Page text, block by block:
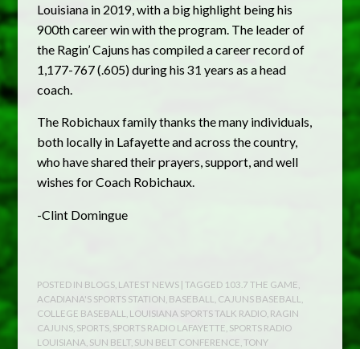
Louisiana in 2019, with a big highlight being his
900th career win with the program. The leader of
the Ragin’ Cajuns has compiled a career record of
1,177-767 (.605) during his 31 years as a head
coach.
The Robichaux family thanks the many individuals,
both locally in Lafayette and across the country,
who have shared their prayers, support, and well
wishes for Coach Robichaux.
-Clint Domingue
POSTED IN BLOGS LATEST NEWS | TAGGED 103.7 THE GAME
ACADIANA'S SPORTS STATION BASEBALL CAJUNS BASEBALL
COLLEGE BASEBALL
LOUISIANA SPORTS TALK RADIO RAGIN
CAJUNS SPORTS SPORTS RADIO LAFAYETTE SPORTS RADIO
LOUISIANA SUN BELT, SUN BELT CONFERENCE ,TONY